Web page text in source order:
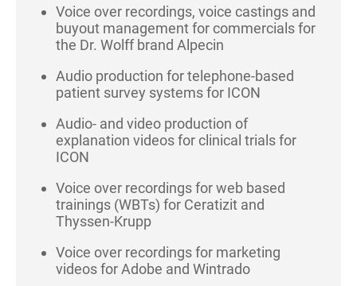
Voice over recordings, voice castings and
buyout management for commercials for
the Dr. Wolff brand Alpecin
Audio production for telephone-based
patient survey systems for ICON
Audio- and video production of
explanation videos for clinical trials for
ICON
Voice over recordings for web based
trainings (WBTs) for Ceratizit and
Thyssen-Krupp
Voice over recordings for marketing
videos for Adobe and Wintrado